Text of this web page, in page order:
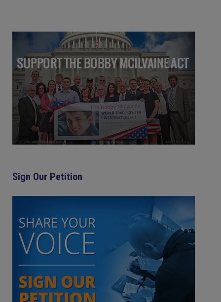
Sign Our Petition